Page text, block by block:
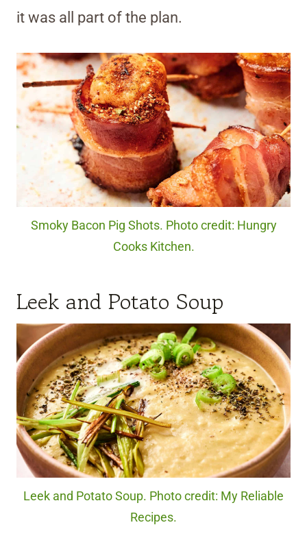
it was all part of the plan.
Smoky Bacon Pig Shots. Photo credit: Hungry
Cooks Kitchen.
Leek and Potato Soup
Leek and Potato Soup. Photo credit: My Reliable
Recipes.